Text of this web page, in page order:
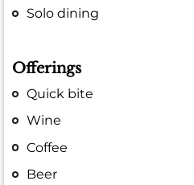
Solo dining
Offerings
Quick bite
Wine
Coffee
Beer